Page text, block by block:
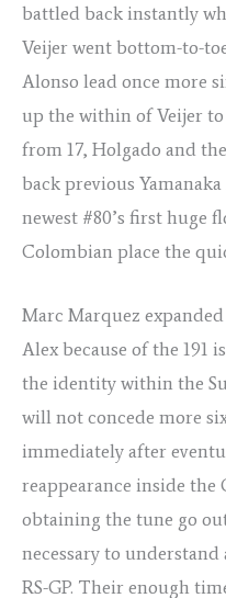
battled back instantly
Veijer went bottom-to-
Alonso lead once more
up the within of Veijer to
from 17, Holgado and
back previous
newest #80’s first huge
Colombian place the
Marc Marquez
Alex because of the 191
the identity within the
will not concede more
immediately after
reappearance inside
obtaining the tune go
necessary to
RS-GP. Their enough